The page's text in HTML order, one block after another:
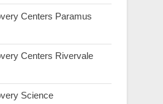
Centers Paramus
Centers Rivervale
Science